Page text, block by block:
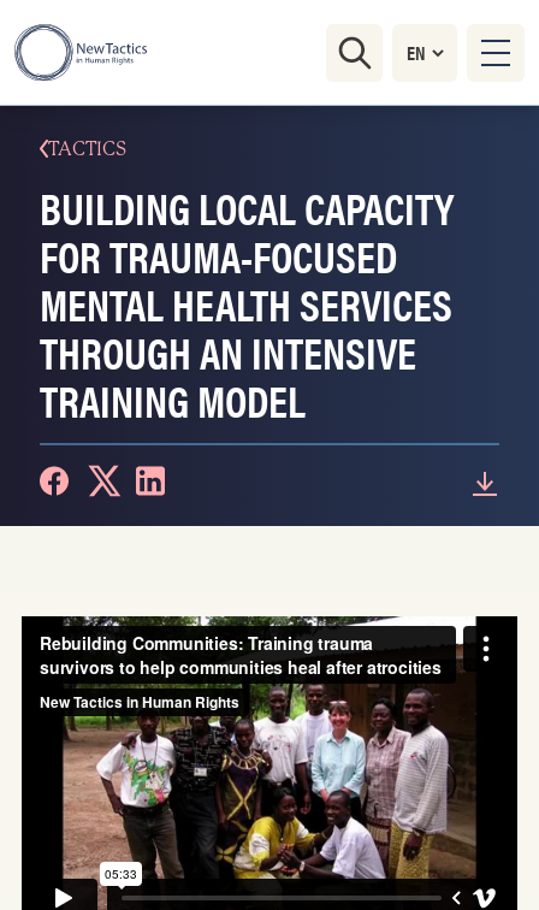
TACTICS
BUILDING LOCAL CAPACITY
FOR TRAUMA-FOCUSED
MENTAL HEALTH SERVICES
THROUGH AN INTENSIVE
TRAINING MODEL